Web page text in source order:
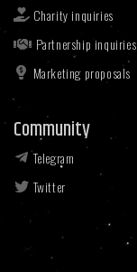
Charity inquiries
Partnership inquiries
Marketing proposals
Community
Telegram
Twitter